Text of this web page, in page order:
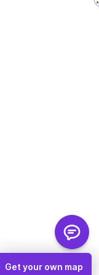
Get your own map